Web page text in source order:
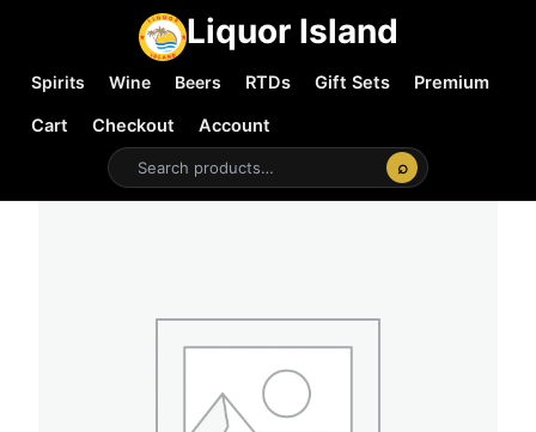
Liquor Island
Spirits Wine Beers RTDs Gift Sets
Premium
Cart
Checkout
Account
⌕